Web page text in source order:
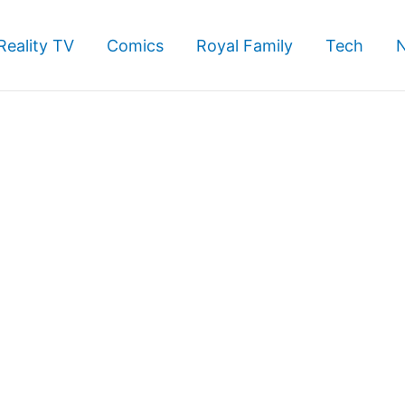
TV Comics Royal Family Tech